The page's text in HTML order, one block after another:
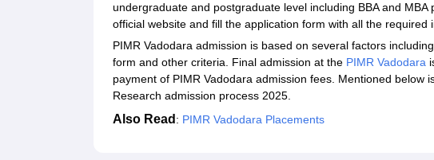
undergraduate and postgraduate level including BBA and
official website and fill the application form with all the required
PIMR Vadodara admission is based on several factors
form and other criteria. Final admission at the PIMR Vadodara
payment of PIMR Vadodara admission fees. Mentioned below
Research admission process 2025.
Also Read : PIMR Vadodara Placements